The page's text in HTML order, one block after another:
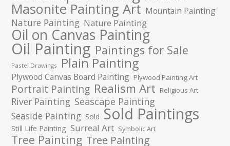
Masonite Painting Art Mountain Painting
Nature Painting Nature Painting
Oil on Canvas Painting
Oil Painting Paintings for Sale
Pastel Drawings Plain Painting
Plywood Canvas Board Painting Plywood Painting Art
Portrait Painting Realism Art Religious Art
River Painting Seascape Painting
Seaside Painting Sold Sold Paintings
Still Life Painting Surreal Art Symbolic Art
Tree Painting Tree Painting